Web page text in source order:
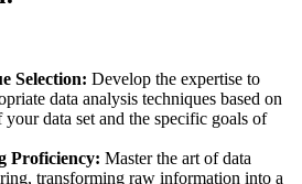
Selection: Develop the expertise to
data analysis techniques based on
your data set and the specific goals of
Proficiency: Master the art of data
transforming raw information into a